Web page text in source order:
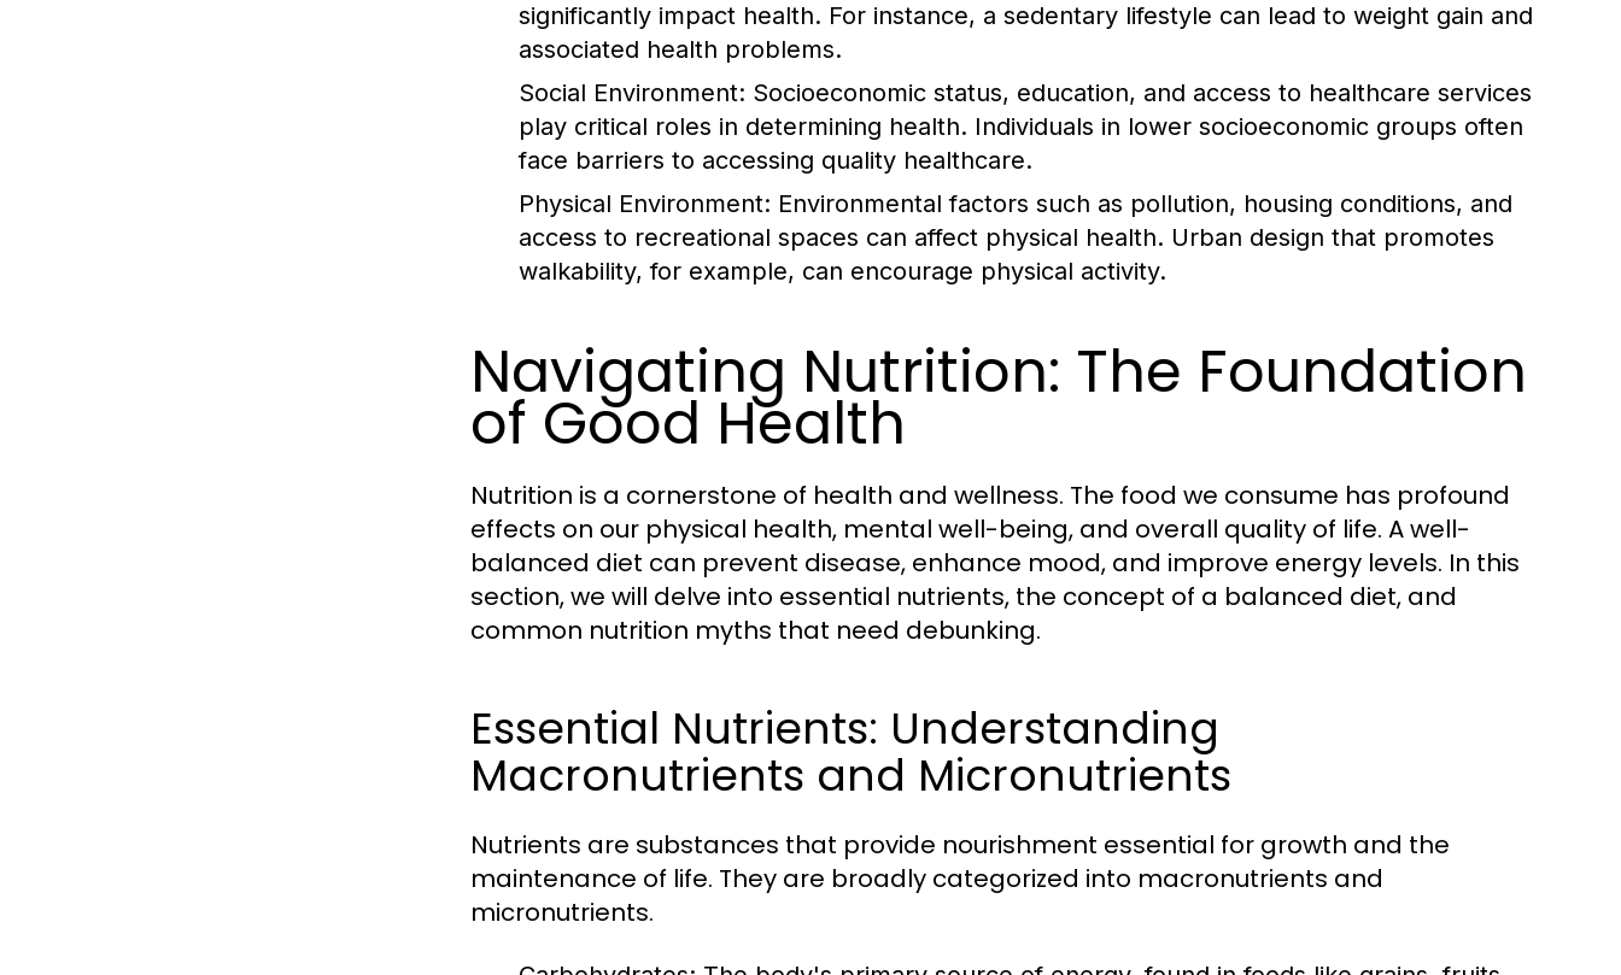
significantly impact health. For instance, a sedentary lifestyle can lead to weight gain and
associated health problems.
Social Environment: Socioeconomic status, education, and access to healthcare services
play critical roles in determining health. Individuals in lower socioeconomic groups often
face barriers to accessing quality healthcare.
Physical Environment: Environmental factors such as pollution, housing conditions, and
access to recreational spaces can affect physical health. Urban design that promotes
walkability, for example, can encourage physical activity.
Navigating Nutrition: The Foundation
of Good Health
Nutrition is a cornerstone of health and wellness. The food we consume has profound
effects on our physical health, mental well-being, and overall quality of life. A well-
balanced diet can prevent disease, enhance mood, and improve energy levels. In this
section, we will delve into essential nutrients, the concept of a balanced diet, and
common nutrition myths that need debunking.
Essential Nutrients: Understanding
Macronutrients and Micronutrients
Nutrients are substances that provide nourishment essential for growth and the
maintenance of life. They are broadly categorized into macronutrients and
micronutrients.